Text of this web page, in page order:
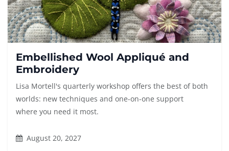
Embellished Wool Appliqué and
Embroidery
Lisa Mortell's quarterly workshop offers the best of both
worlds: new techniques and one-on-one support
where you need it most.
August 20, 2027